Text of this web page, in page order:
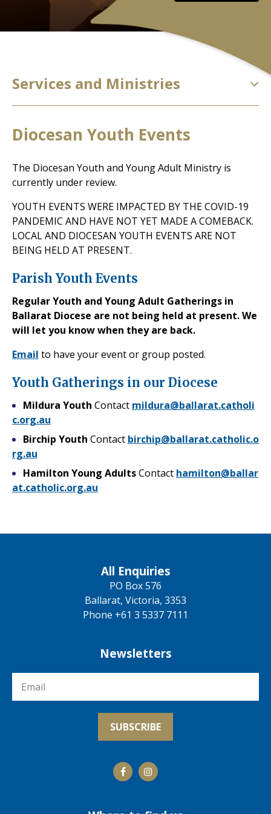
Services and Ministries
Diocesan Youth Events
The Diocesan Youth and Young Adult Ministry is
currently under review.
YOUTH EVENTS WERE IMPACTED BY THE COVID-19
PANDEMIC AND HAVE NOT YET MADE A COMEBACK.
LOCAL AND DIOCESAN YOUTH EVENTS ARE NOT
BEING HELD AT PRESENT.
Parish Youth Events
Regular Youth and Young Adult Gatherings in
Ballarat Diocese are not being held at present. We
will let you know when they are back.
Email to have your event or group posted.
Youth Gatherings in our Diocese
Mildura Youth Contact mildura@ballarat.catholi
c.org.au
Birchip Youth Contact birchip@ballarat.catholic.o
rg.au
Hamilton Young AdultsContact hamilton@ballar
at.catholic.org.au
All Enquiries
PO Box 576
Ballarat, Victoria, 3353
Phone +61 3 5337 7111
Newsletters